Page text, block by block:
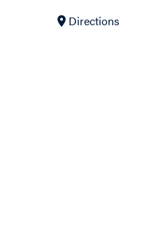
Directions